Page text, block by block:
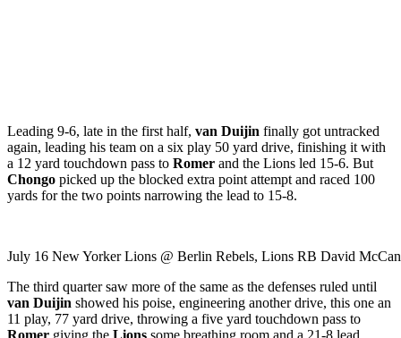
Leading 9-6, late in the first half, van Duijin finally got untracked
again, leading his team on a six play 50 yard drive, finishing it with
a 12 yard touchdown pass to Romer and the Lions led 15-6. But
Chongo picked up the blocked extra point attempt and raced 100
yards for the two points narrowing the lead to 15-8.
July 16 New Yorker Lions @ Berlin Rebels, Lions RB David
The third quarter saw more of the same as the defenses ruled until
van Duijin showed his poise, engineering another drive, this one an
11 play, 77 yard drive, throwing a five yard touchdown pass to
Romer giving the Lions some breathing room and a 21-8 lead